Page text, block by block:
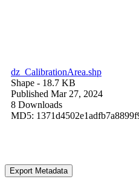
dz_CalibrationArea.shp
Shape - 18.7 KB
Published Mar 27, 2024
8 Downloads
MD5:
Export Metadata